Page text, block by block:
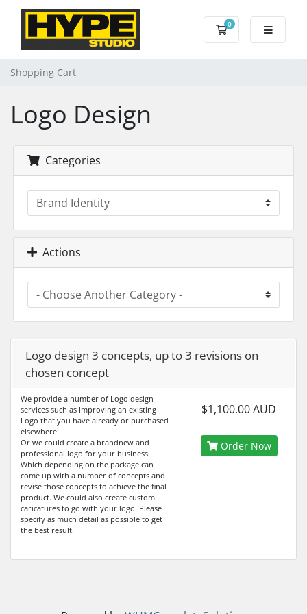
0
Shopping Cart
Shopping Cart
Logo Design
Categories
Actions
Logo design 3 concepts, up to 3 revisions on
chosen concept
We provide a number of Logo design
services such as Improving an existing
Logo that you have already or purchased
elsewhere.
Or we could create a brandnew and
professional logo for your business.
Which depending on the package can
come up with a number of concepts and
revise those concepts to achieve the final
product. We could also create custom
caricatures to go with your logo. Please
specify as much detail as possible to get
the best result.
$1,100.00 AUD
Order Now